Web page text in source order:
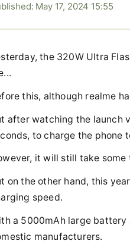
May 17, 2024 15:55
the 320W Ultra
this, although realme
after watching the launch
to charge the phone
it will still take
on the other hand, this
speed.
a 5000mAh large
manufacturers.